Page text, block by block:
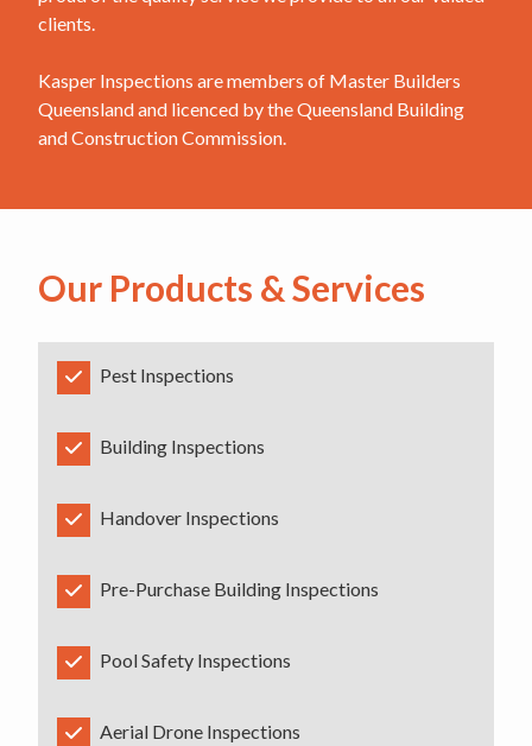
clients.
Kasper Inspections are members of Master Builders
Queensland and licenced by the Queensland Building
and Construction Commission.
Our Products & Services
Pest Inspections
Building Inspections
Handover Inspections
Pre-Purchase Building Inspections
Pool Safety Inspections
Aerial Drone Inspections